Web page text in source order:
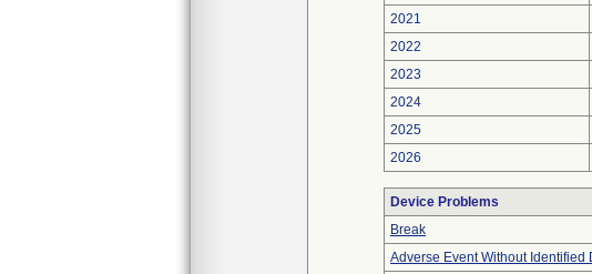
2021
2022
2023
2024
2025
2026
Device Problems
Break
Adverse Event Without Identified